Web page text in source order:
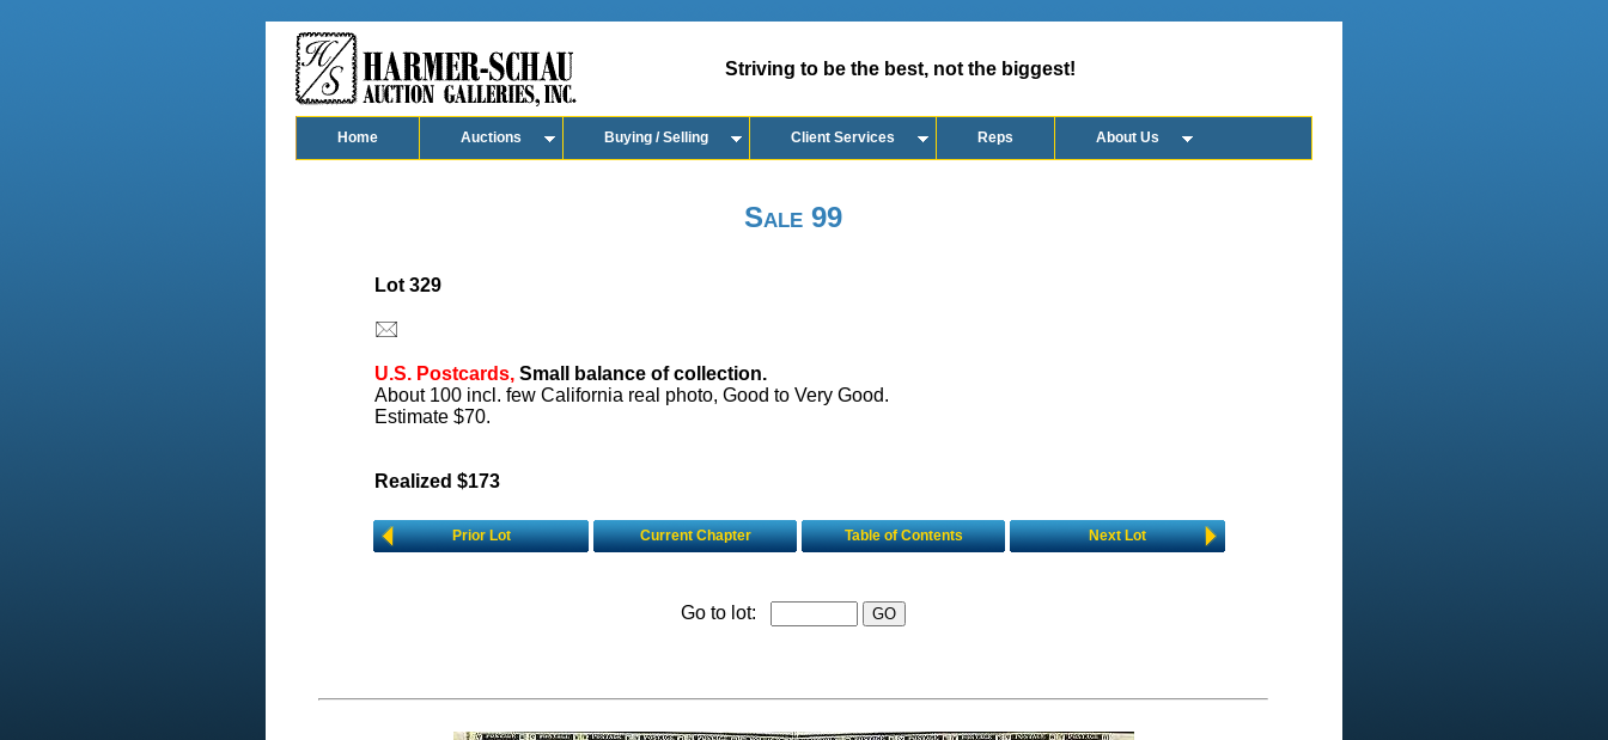
Striving to be the best, not the biggest!
Home Auctions Buying / Selling Client Services Reps About Us
Sale 99
Lot 329
U.S. Postcards, Small balance of collection.
About 100 incl. few California real photo, Good to Very Good.
Estimate $70.
Realized $173
Prior Lot Current Chapter Table of Contents Next Lot
Go to lot: